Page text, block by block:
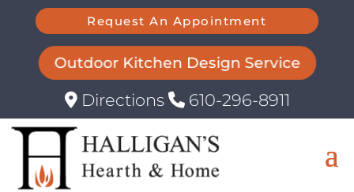
Request An Appointment
Outdoor Kitchen Design Service
Directions 610-296-8911